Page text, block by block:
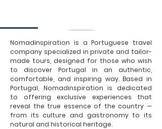
Nomadinspiration is a Portuguese travel
company specialized in private and tailor-
made tours, designed for those who wish
to discover Portugal in an authentic,
comfortable, and inspiring way. Based in
Portugal, Nomadinspiration is dedicated
to offering exclusive experiences that
reveal the true essence of the country —
from its culture and gastronomy to its
natural and historical heritage.